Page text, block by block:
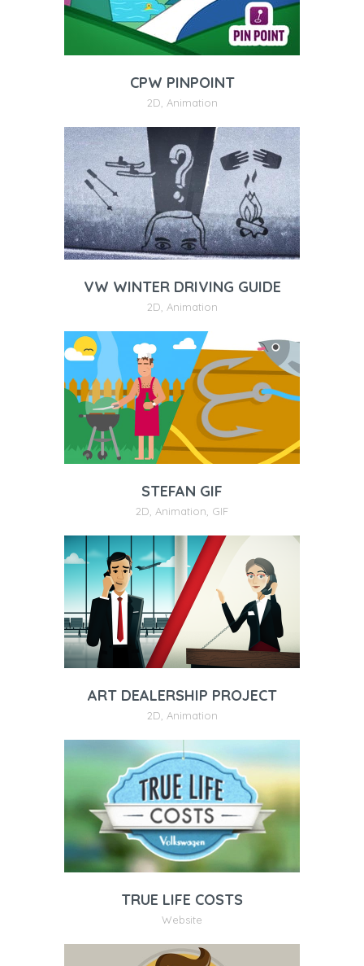
CPW PINPOINT
2D Animation
VW WINTER DRIVING GUIDE
2D Animation
STEFAN GIF
2D Animation GIF
ART DEALERSHIP PROJECT
2D Animation
TRUE LIFE COSTS
Website